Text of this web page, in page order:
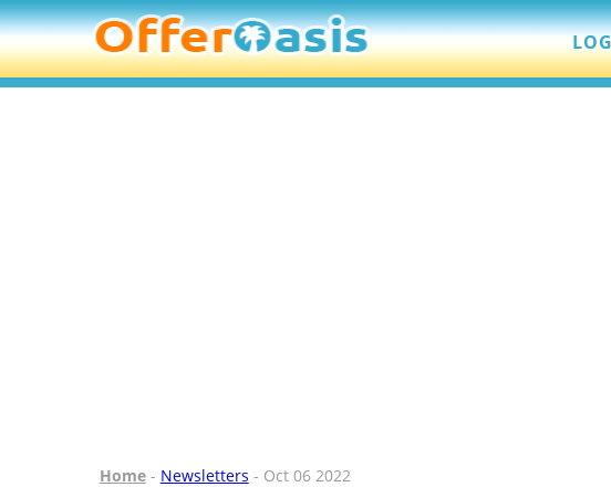
Home- Newsletters - Oct 06 2022